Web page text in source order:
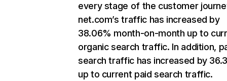
every stage of the customer
net.com’s traffic has increased by
38.06% month-on-month up to
organic search traffic. In addition,
search traffic has increased by
up to current paid search traffic.